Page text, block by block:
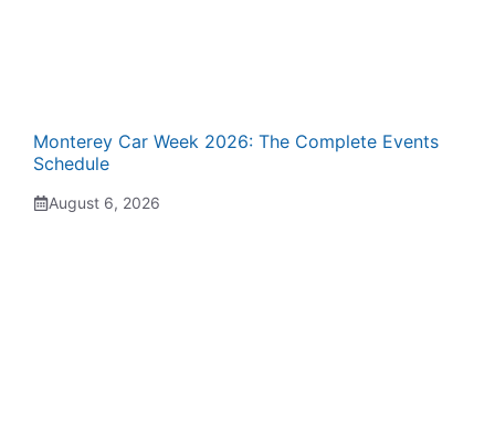
Monterey Car Week 2026: The Complete Events
Schedule
August 6, 2026